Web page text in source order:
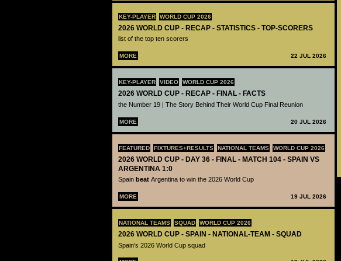
KEY-PLAYER WORLD CUP 2026
2026 WORLD CUP - RECAP - STATISTICS - TOP-SCORERS
list of the top ten scorers
MORE 22 JUL 2026
KEY-PLAYER VIDEO WORLD CUP 2026
2026 WORLD CUP - RECAP - FINAL - FACTS
the Number 19 | The Story Behind Their World Cup Final Reunion
MORE 20 JUL 2026
FEATURED FIXTURES+RESULTS NATIONAL TEAMS WORLD CUP 2026
2026 WORLD CUP - DAY 36 - FINAL - MATCH 104 - SPAIN VS
ARGENTINA 1:0
Spain beat Argentina to win the 2026 World Cup
MORE 19 JUL 2026
NATIONAL TEAMS SQUAD WORLD CUP 2026
2026 WORLD CUP - SPAIN - NATIONAL-TEAM - SQUAD
Spain's 2026 World Cup squad